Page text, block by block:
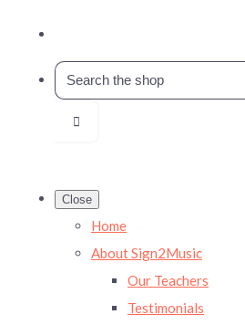
Close
Home
About Sign2Music
Our Teachers
Testimonials